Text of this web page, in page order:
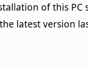
of this PC
latest version